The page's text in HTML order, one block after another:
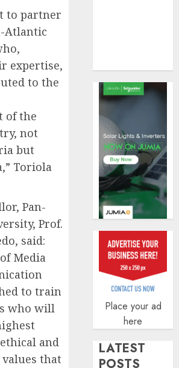
to partner
Atlantic
expertise,
to the
of the
not
but
Toriola
Pan-
Prof.
said:
Media
to train
who will
and
that
0
Place your ad
here
LATEST
POSTS